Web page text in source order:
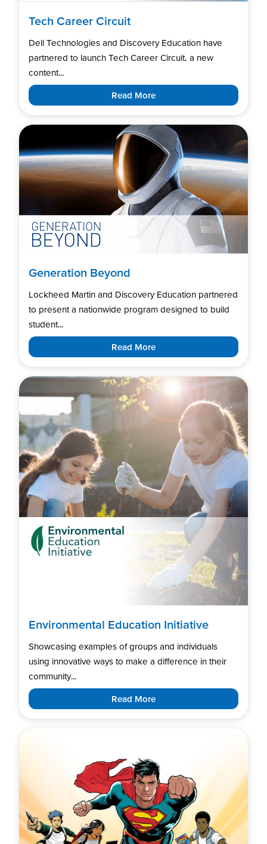
Tech Career Circuit
Dell Technologies and Discovery Education have
partnered to launch Tech Career Circuit, a new
content...
Read More
Generation Beyond
Lockheed Martin and Discovery Education partnered
to present a nationwide program designed to build
student...
Read More
Environmental Education Initiative
Showcasing examples of groups and individuals
using innovative ways to make a difference in their
community...
Read More